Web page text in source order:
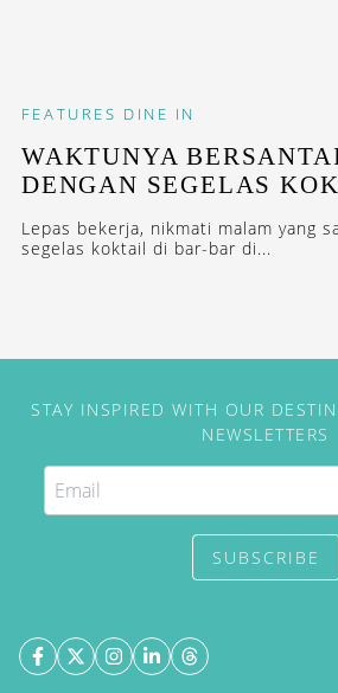
FEATURES DINE IN
WAKTUNYA
DENGAN SEGELAS
Lepas bekerja, nikmati malam yang
segelas koktail di bar-bar di...
STAY INSPIRED WITH OUR
NEWSLETTERS
SUBSCRIBE